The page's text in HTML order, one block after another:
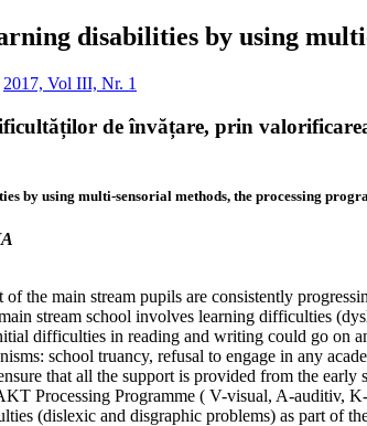
disabilities by using
2017, Vol III, Nr. 1
de învățare, prin
by using multi-sensorial methods, the processing
of the main stream pupils are consistently
stream school involves learning difficulties
difficulties in reading and writing could go on
school truancy, refusal to engage in any
that all the support is provided from the
Processing Programme ( V-visual, A-auditiv,
(dislexic and disgraphic problems) as part of